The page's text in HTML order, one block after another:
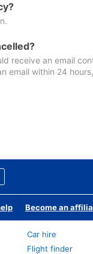
receive an email
email within 24
Become an
Car hire
Flight finder